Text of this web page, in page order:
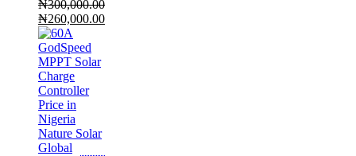
₦300,000.00
Original
price
was:
₦300,000.00.
₦260,000.00Current